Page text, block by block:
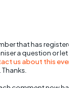
that has
a question or
us about this